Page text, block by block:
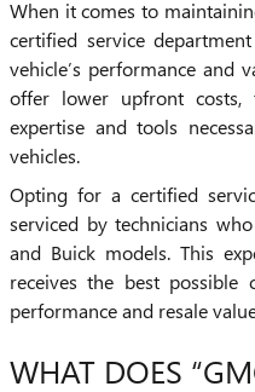
When it comes to
certified service
vehicle’s performance and
offer lower upfront costs,
expertise and tools
vehicles.
Opting for a certified
serviced by technicians
and Buick models. This
receives the best possible
performance and resale
WHAT DOES